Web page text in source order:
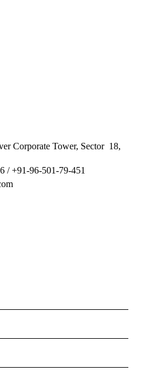
Corporate Tower, Sector 18,
/ +91-96-501-79-451